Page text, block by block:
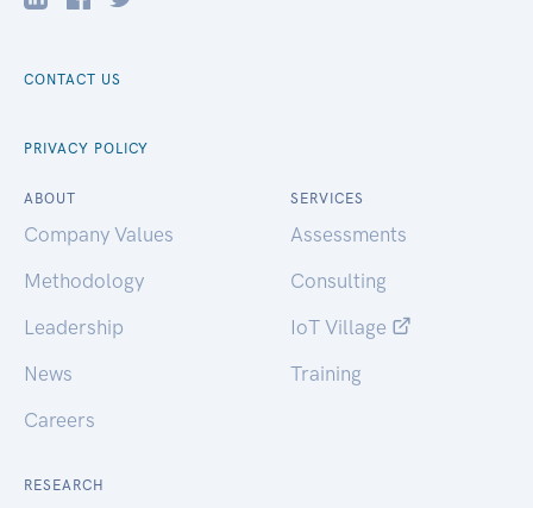
CONTACT US
PRIVACY POLICY
ABOUT
Company Values
Methodology
Leadership
News
Careers
SERVICES
Assessments
Consulting
IoT Village
Training
RESEARCH